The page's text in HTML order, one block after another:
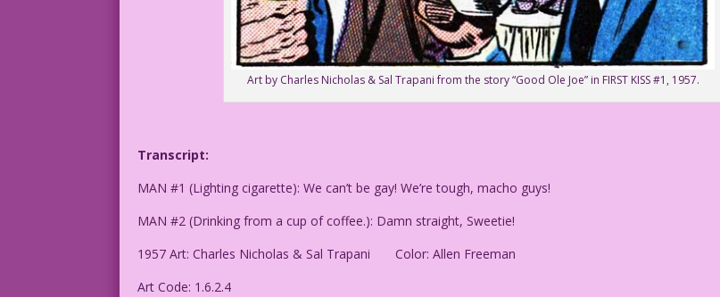
Art by Charles Nicholas & Sal Trapani from the story “Good Ole Joe” in FIRST KISS #1, 1957.
Transcript:
MAN #1 (Lighting cigarette): We can’t be gay! We’re tough, macho guys!
MAN #2 (Drinking from a cup of coffee.): Damn straight, Sweetie!
1957 Art: Charles Nicholas & Sal Trapani Color: Allen Freeman
Art Code: 1.6.2.4